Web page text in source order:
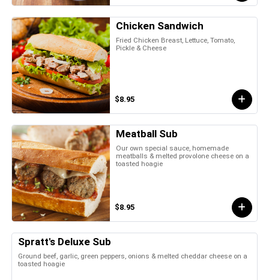
Chicken Sandwich
Fried Chicken Breast, Lettuce, Tomato,
Pickle & Cheese
$8.95
Meatball Sub
Our own special sauce, homemade
meatballs & melted provolone cheese on a
toasted hoagie
$8.95
Spratt's Deluxe Sub
Ground beef, garlic, green peppers, onions & melted cheddar cheese on a
toasted hoagie